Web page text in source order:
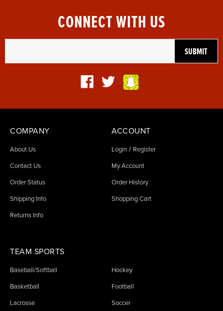
CONNECT WITH US
COMPANY
About Us
Contact Us
Order Status
Shipping Info
Returns Info
ACCOUNT
Login / Register
My Account
Order History
Shopping Cart
TEAM SPORTS
Baseball/Softball Hockey
Basketball Football
Lacrosse Soccer